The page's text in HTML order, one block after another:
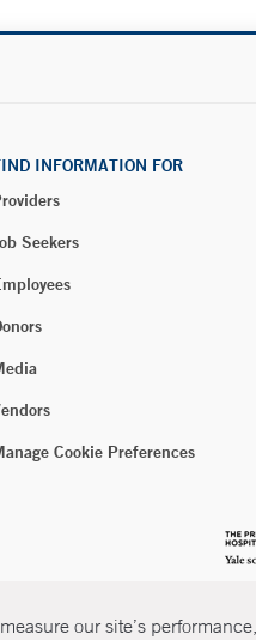
our site’s
INFORMATION FOR
Seekers
Cookie Preferences